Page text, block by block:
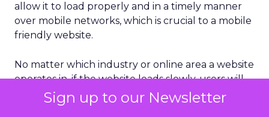
Sign up to our Newsletter
allow it to load properly and in a timely manner
over mobile networks, which is crucial to a mobile
friendly website.
No matter which industry or online area a website
operates in, if the website loads slowly, users will
be inclined to avoid it.